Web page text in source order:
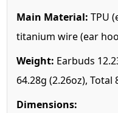
Main Material: TPU
titanium wire (ear
Weight: Earbuds
64.28g (2.26oz), Total
Dimensions: